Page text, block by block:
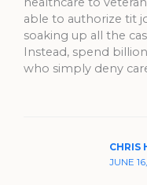
able to authorize tit
soaking up all the
Instead, spend
who simply deny
CHRIS
JUNE